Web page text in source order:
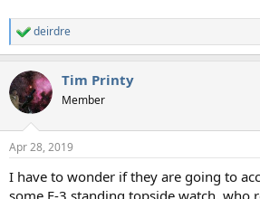
R
e
c
t
i
s
deirdre
Tim Printy
Member
Apr 28, 2019
I have to wonder if they are going to
some E-3 standing topside watch, who